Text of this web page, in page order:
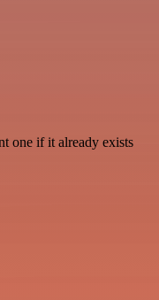
one if it already exists